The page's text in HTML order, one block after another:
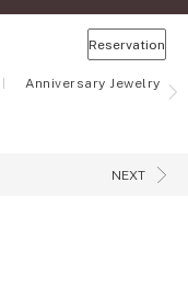
Reservation
Anniversary Jewelry
NEXT